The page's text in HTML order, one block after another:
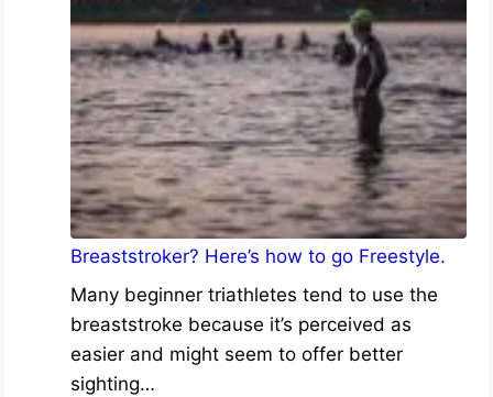
Breaststroker? Here’s how to go Freestyle.
Many beginner triathletes tend to use the
breaststroke because it’s perceived as
easier and might seem to offer better
sighting…